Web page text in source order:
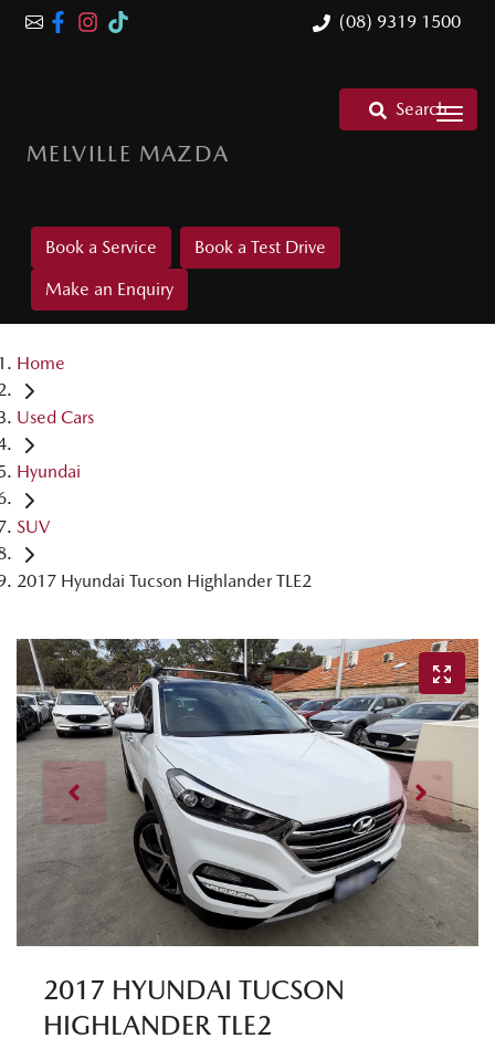
(08) 9319 1500
MELVILLE MAZDA
Search
Book a Service
Book a Test Drive
Make an Enquiry
Home
Used Cars
Hyundai
SUV
2017 Hyundai Tucson Highlander TLE2
2017 HYUNDAI TUCSON
HIGHLANDER TLE2